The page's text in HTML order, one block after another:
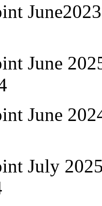
June2023
June
June
July